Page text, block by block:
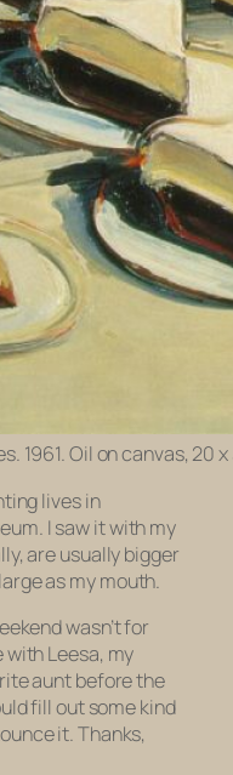
1961. Oil on canvas, 20
lives in
I saw it with my
are usually bigger
as my mouth.
wasn’t for
Leesa, my
aunt before the
fill out some kind
it. Thanks,